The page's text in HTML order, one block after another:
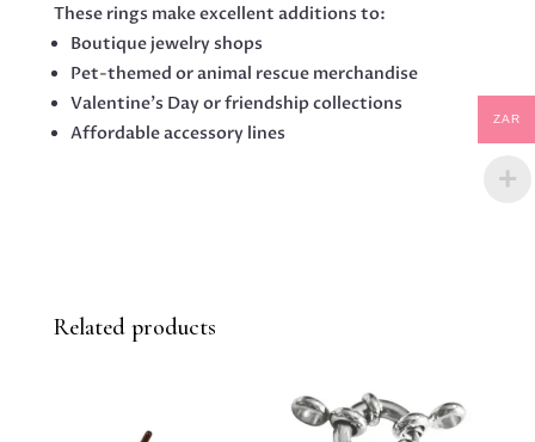
These rings make excellent additions to:
Boutique jewelry shops
Pet-themed or animal rescue merchandise
Valentine’s Day or friendship collections
Affordable accessory lines
Related products
ZAR